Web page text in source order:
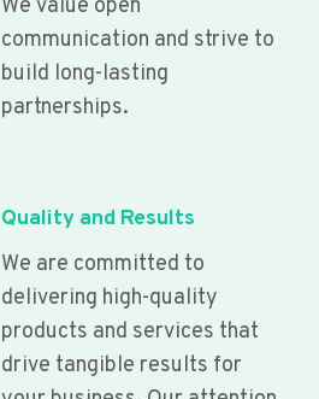
We value open
communication and strive to
build long-lasting
partnerships.
Quality and Results
We are committed to
delivering high-quality
products and services that
drive tangible results for